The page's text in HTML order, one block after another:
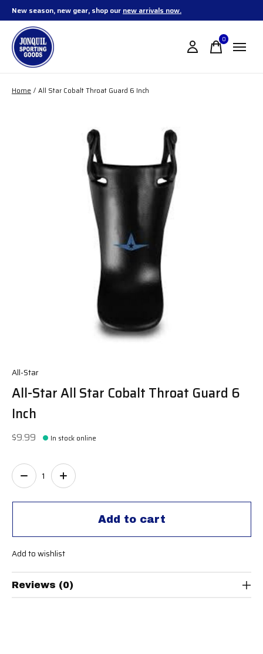
New season, new gear, shop our new arrivals now.
0items
Home / All Star Cobalt Throat Guard 6 Inch
All-Star
All-Star All Star Cobalt Throat Guard 6
Inch
$9.99 In stock online
Add to cart
Quantity:
Add to wishlist
Reviews (0)